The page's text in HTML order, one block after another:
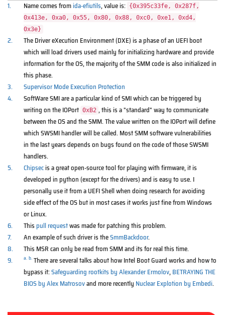
1. Name comes fromida-efiutils, value is: {0x395c33fe, 0x287f,
0x413e, 0xa0, 0x55, 0x80, 0x88, 0xc0, 0xe1, 0xd4,
0x3e}
2.
The Driver eXecution Environment (DXE) is a phase of an UEFI boot
which will load drivers used mainly for initializing hardware and provide
information for the OS, the majority of the SMM code is also initialized in
this phase.
3.
Supervisor Mode Execution Protection
4.
SoftWare SMI are a particular kind of SMI which can be triggered by
writing on the IOPort 0xB2 , this is a "standard" way to communicate
between the OS and the SMM. The value written on the IOPort will define
which SWSMI handler will be called. Most SMM software vulnerabilities
in the last years depends on bugs found on the code of those SWSMI
handlers.
5.
Chipsecis a great open-source tool for playing with firmware, it is
developed in python (except for the drivers) and is easy to use. I
personally use it from a UEFI Shell when doing research for avoiding
side effect of the OS but in most cases it works just fine from Windows
or Linux.
6.
Thispull requestwas made for patching this problem.
7.
An example of such driver is theSmmBackdoor.
8.
This MSR can only be read from SMM and its for real this time.
9.
a. b. There are several talks about how Intel Boot Guard works and how to
bypass it:Safeguarding rootkits by Alexander Ermolov,BETRAYING THE
BIOS by Alex Matrosovand more recently Nuclear Explotion by Embedi.